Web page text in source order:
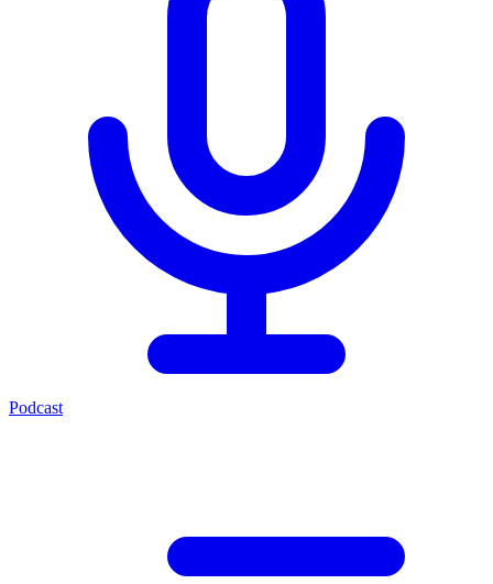
Podcast